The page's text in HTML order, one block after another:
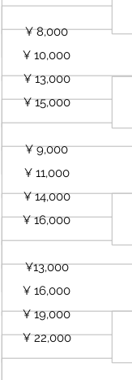
Toilet and Kitchen)
¥ 8,000
¥ 10,000
¥ 13,000
¥ 15,000
¥ 9,000
¥ 11,000
¥ 14,000
¥ 16,000
¥13,000
¥ 16,000
¥ 19,000
¥ 22,000